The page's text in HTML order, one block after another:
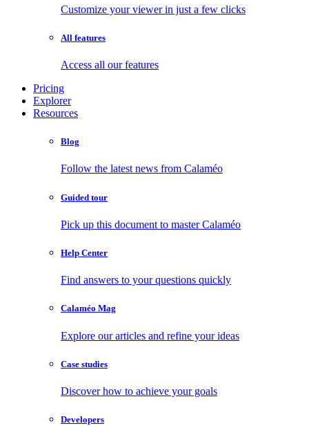
Customize your viewer in just a few clicks
All features
Access all our features
Pricing
Explorer
Resources
Blog
Follow the latest news from Calaméo
Guided tour
Pick up this document to master Calaméo
Help Center
Find answers to your questions quickly
Calaméo Mag
Explore our articles and refine your ideas
Case studies
Discover how to achieve your goals
Developers